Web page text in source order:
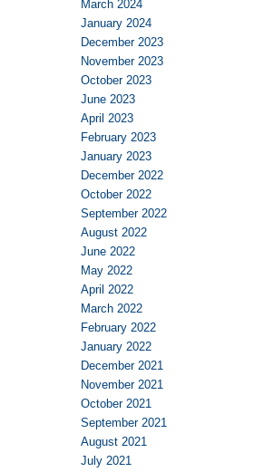
March 2024
January 2024
December 2023
November 2023
October 2023
June 2023
April 2023
February 2023
January 2023
December 2022
October 2022
September 2022
August 2022
June 2022
May 2022
April 2022
March 2022
February 2022
January 2022
December 2021
November 2021
October 2021
September 2021
August 2021
July 2021